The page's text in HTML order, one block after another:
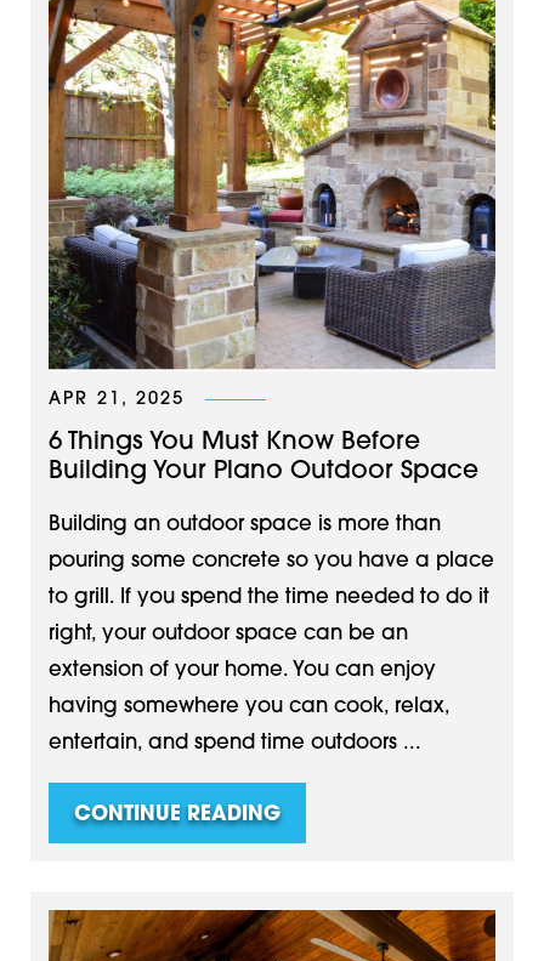
APR 21, 2025
6 Things You Must Know Before
Building Your Plano Outdoor Space
Building an outdoor space is more than
pouring some concrete so you have a place
to grill. If you spend the time needed to do it
right, your outdoor space can be an
extension of your home. You can enjoy
having somewhere you can cook, relax,
entertain, and spend time outdoors ...
CONTINUE READING